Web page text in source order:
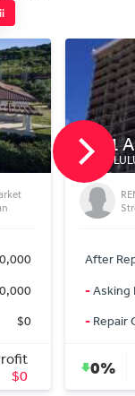
St APT
HI
TO OWN - 2121 Algaroba
Apt 407, Honolulu, HI,
Value
Potential